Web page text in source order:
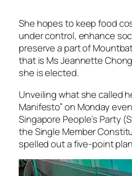
She hopes to keep food
under control, enhance
preserve a part of
that is Ms Jeannette
she is elected.
Unveiling what she called
Manifesto” on Monday
Singapore People’s Party
the Single Member
spelled out a five-point